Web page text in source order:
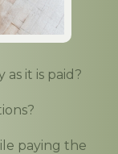
it is paid?
paying the